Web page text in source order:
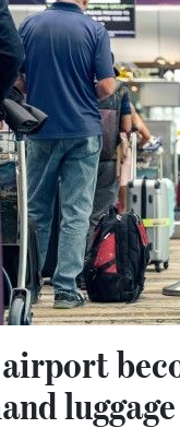
luggage